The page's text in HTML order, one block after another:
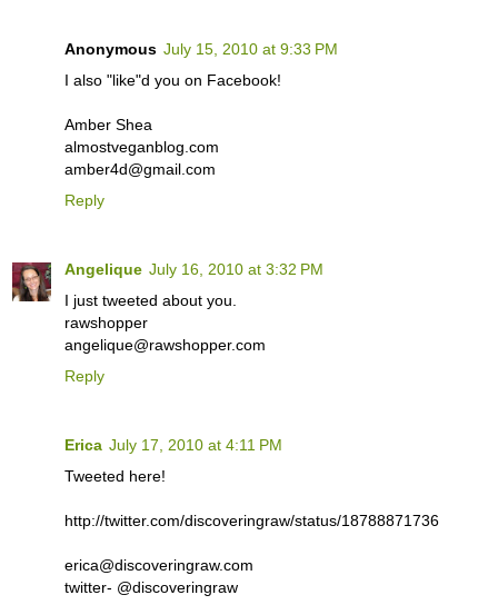
Anonymous July 15, 2010 at 9:33 PM
I also "like"d you on Facebook!
Amber Shea
almostveganblog.com
amber4d@gmail.com
Reply
Angelique July 16, 2010 at 3:32 PM
I just tweeted about you.
rawshopper
angelique@rawshopper.com
Reply
Erica July 17, 2010 at 4:11 PM
Tweeted here!
http://twitter.com/discoveringraw/status/18788871736
erica@discoveringraw.com
twitter- @discoveringraw